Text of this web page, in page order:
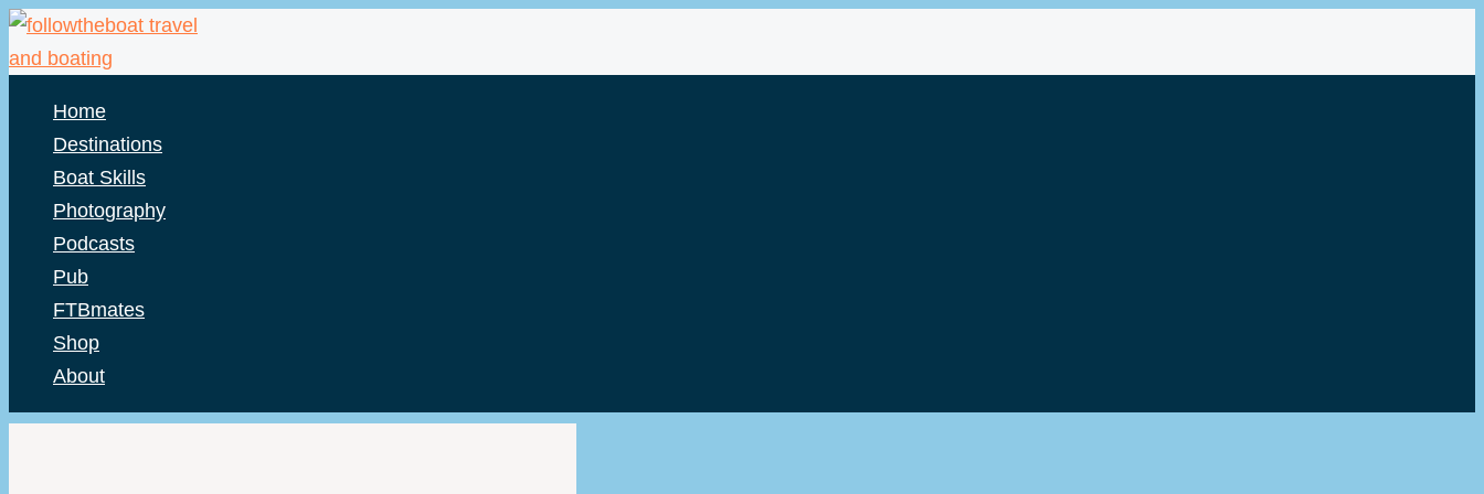
Skip
to
Home
Destinations
Boat Skills
Photography
Podcasts
Pub
FTBmates
Shop
About